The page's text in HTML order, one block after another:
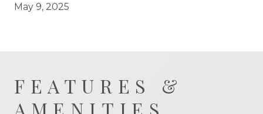
May 9, 2025
FEATURES &
AMENITIES